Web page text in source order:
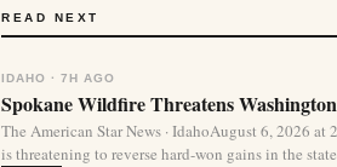
READ NEXT
IDAHO · 7H AGO
Spokane Wildfire Threatens
The American Star News · IdahoAugust 6, 2026
is threatening to reverse hard-won gains in the